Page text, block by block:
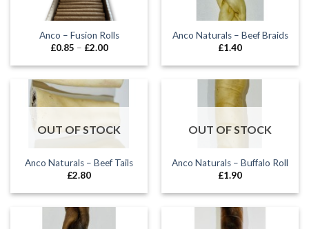
Anco – Fusion Rolls
£0.85 – £2.00Price
£0.85
£2.00
Anco Naturals – Beef Braids
£1.40
OUT OF STOCK
Anco Naturals – Beef Tails
£2.80
OUT OF STOCK
Anco Naturals – Buffalo Roll
£1.90